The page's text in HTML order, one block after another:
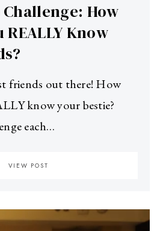
How
REALLY Know
friends out there! How
know your bestie?
each…
VIEW POST